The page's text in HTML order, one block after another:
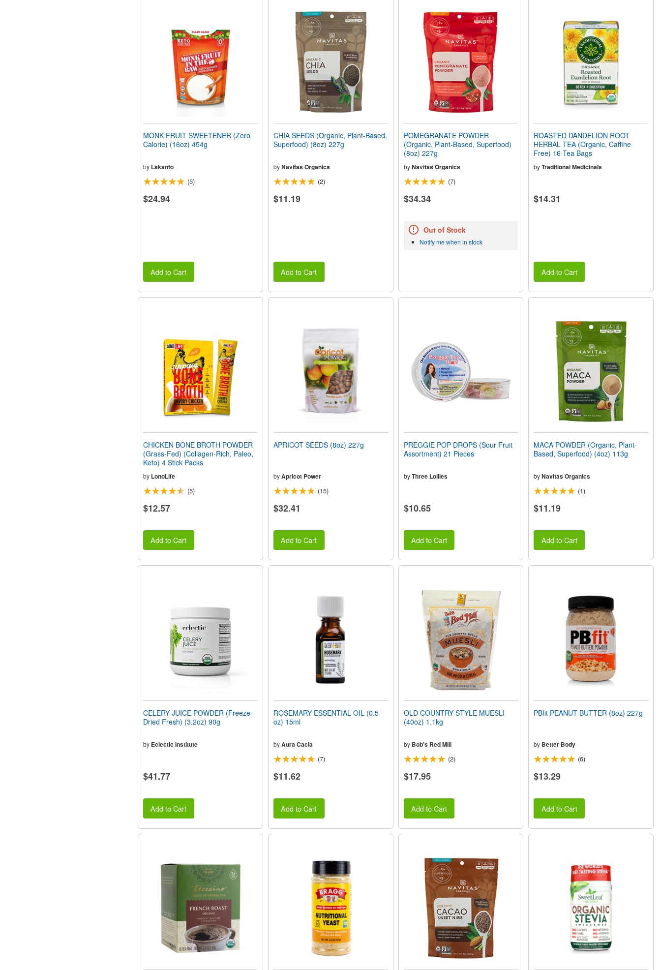
MONK FRUIT SWEETENER (Zero
Calorie) (16oz) 454g
by Lakanto
(5)
$24.94
Add to Cart
CHIA SEEDS (Organic, Plant-Based,
Superfood) (8oz) 227g
byNavitas Organics
(2)
$11.19
Add to Cart
POMEGRANATE POWDER
(Organic, Plant-Based, Superfood)
(8oz) 227g
by Navitas Organics
(7)
$34.34
Out of Stock
Notify me when in stock
ROASTED DANDELION ROOT
HERBAL TEA (Organic, Caffine
Free) 16 Tea Bags
byTraditional Medicinals
$14.31
Add to Cart
CHICKEN BONE BROTH POWDER
(Grass-Fed) (Collagen-Rich, Paleo,
Keto) 4 Stick Packs
by LonoLife
(5)
$12.57
Add to Cart
APRICOT SEEDS (8oz) 227g
byApricot Power
(15)
$32.41
Add to Cart
PREGGIE POP DROPS (Sour Fruit
Assortment) 21 Pieces
by Three Lollies
$10.65
Add to Cart
MACA POWDER (Organic, Plant-
Based, Superfood) (4oz) 113g
byNavitas Organics
(1)
$11.19
Add to Cart
CELERY JUICE POWDER (Freeze-
Dried Fresh) (3.2oz) 90g
by Eclectic Institute
$41.77
Add to Cart
ROSEMARY ESSENTIAL OIL (0.5
oz) 15ml
byAura Cacia
(7)
$11.62
Add to Cart
OLD COUNTRY STYLE MUESLI
(40oz) 1.1kg
by Bob's Red Mill
(2)
$17.95
Add to Cart
PBfit PEANUT BUTTER (8oz) 227g
by Better Body
(6)
$13.29
Add to Cart